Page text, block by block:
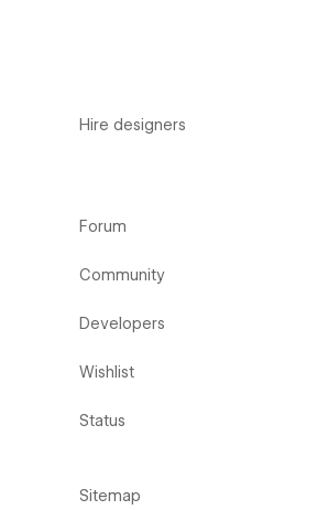
Hire designers
Forum
Community
Developers
Wishlist
Status
Sitemap